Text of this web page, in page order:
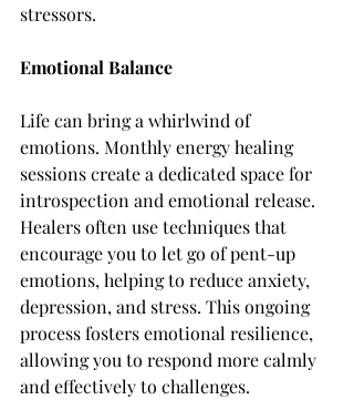
stressors.
Emotional Balance
Life can bring a whirlwind of
emotions. Monthly energy healing
sessions create a dedicated space for
introspection and emotional release.
Healers often use techniques that
encourage you to let go of pent-up
emotions, helping to reduce anxiety,
depression, and stress. This ongoing
process fosters emotional resilience,
allowing you to respond more calmly
and effectively to challenges.